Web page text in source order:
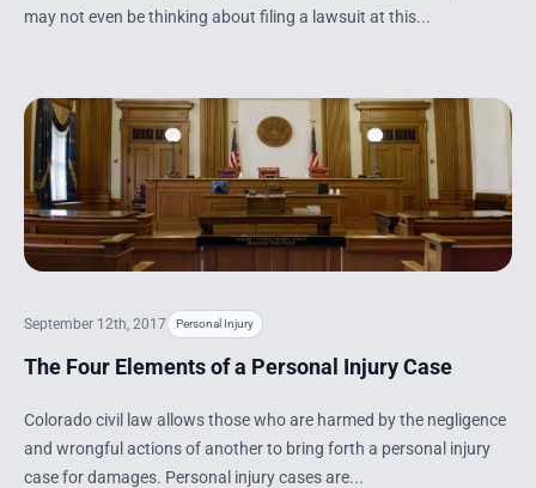
may not even be thinking about filing a lawsuit at this...
September 12th, 2017 Personal Injury
The Four Elements of a Personal Injury Case
Colorado civil law allows those who are harmed by the negligence
and wrongful actions of another to bring forth a personal injury
case for damages. Personal injury cases are...